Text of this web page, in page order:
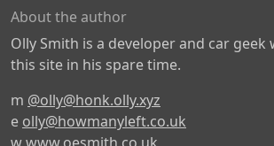
About the author
Olly Smith is a developer and car geek
this site in his spare time.
m @olly@honk.olly.xyz
e olly@howmanyleft.co.uk